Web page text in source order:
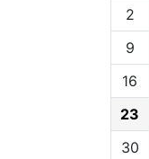
2
9
16
23
30